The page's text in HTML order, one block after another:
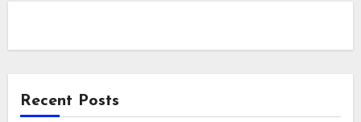
Recent Posts